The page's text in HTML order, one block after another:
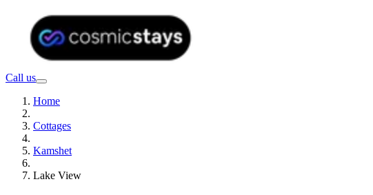
Call us
Home
Cottages
Kamshet
Lake View